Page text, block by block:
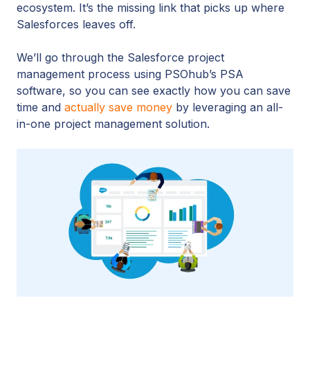
ecosystem. It’s the missing link that picks up where
Salesforces leaves off.
We’ll go through the Salesforce project
management process using PSOhub’s PSA
software, so you can see exactly how you can save
time and actually save money by leveraging an all-
in-one project management solution.